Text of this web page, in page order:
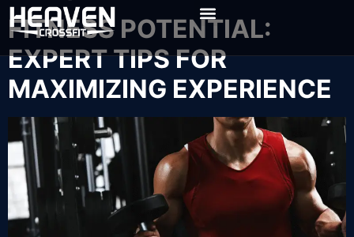
FITNESS POTENTIAL:
EXPERT TIPS FOR
MAXIMIZING EXPERIENCE